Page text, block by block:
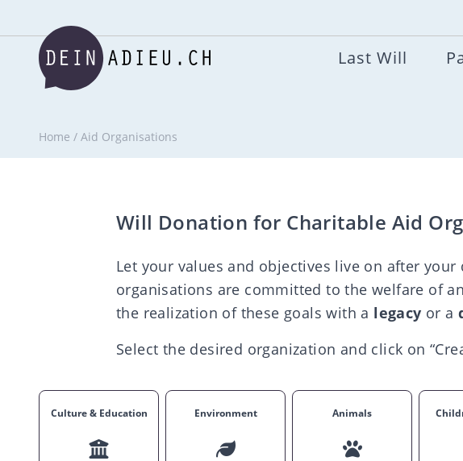
Last Will
Home / Aid Organisations
Will Donation for Charitable Aid
Let your values and objectives live on after
organisations are committed to the welfare of
the realization of these goals with a legacy or a
Select the desired organization and click on
Culture & Education Environment Animals